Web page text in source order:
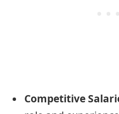
Competitive